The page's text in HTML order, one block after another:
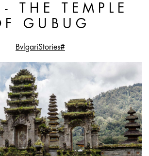
- THE TEMPLE
GUBUG
#BvlgariStories